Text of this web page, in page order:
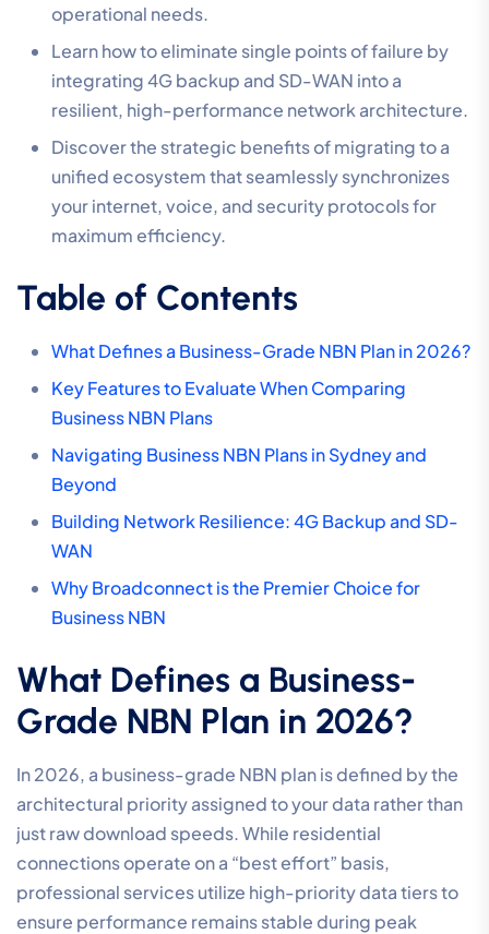
operational needs.
Learn how to eliminate single points of failure by
integrating 4G backup and SD-WAN into a
resilient, high-performance network architecture.
Discover the strategic benefits of migrating to a
unified ecosystem that seamlessly synchronizes
your internet, voice, and security protocols for
maximum efficiency.
Table of Contents
What Defines a Business-Grade NBN Plan in 2026?
Key Features to Evaluate When Comparing
Business NBN Plans
Navigating Business NBN Plans in Sydney and
Beyond
Building Network Resilience: 4G Backup and SD-
WAN
Why Broadconnect is the Premier Choice for
Business NBN
What Defines a Business-
Grade NBN Plan in 2026?
In 2026, a business-grade NBN plan is defined by the
architectural priority assigned to your data rather than
just raw download speeds. While residential
connections operate on a “best effort” basis,
professional services utilize high-priority data tiers to
ensure performance remains stable during peak